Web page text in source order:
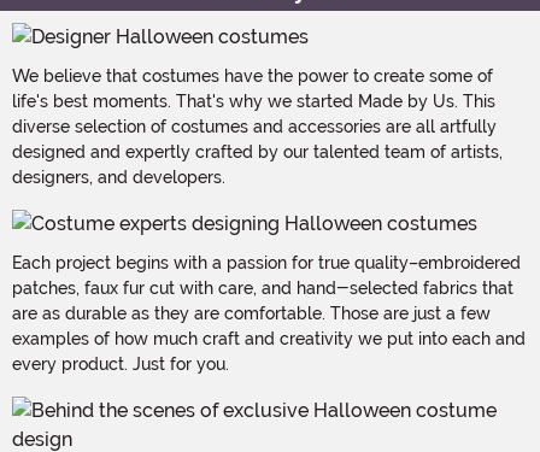
We believe that costumes have the power to create some of
life's best moments. That's why we started Made by Us. This
diverse selection of costumes and accessories are all artfully
designed and expertly crafted by our talented team of artists,
designers, and developers.
Each project begins with a passion for true quality–embroidered
patches, faux fur cut with care, and hand-selected fabrics that
are as durable as they are comfortable. Those are just a few
examples of how much craft and creativity we put into each and
every product. Just for you.